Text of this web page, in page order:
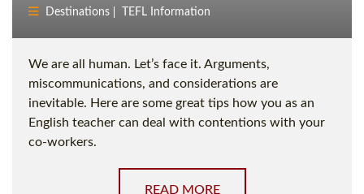
Destinations
TEFL Information
We are all human. Let’s face it. Arguments,
miscommunications, and considerations are
inevitable. Here are some great tips how you as an
English teacher can deal with contentions with your
co-workers.
READ MORE